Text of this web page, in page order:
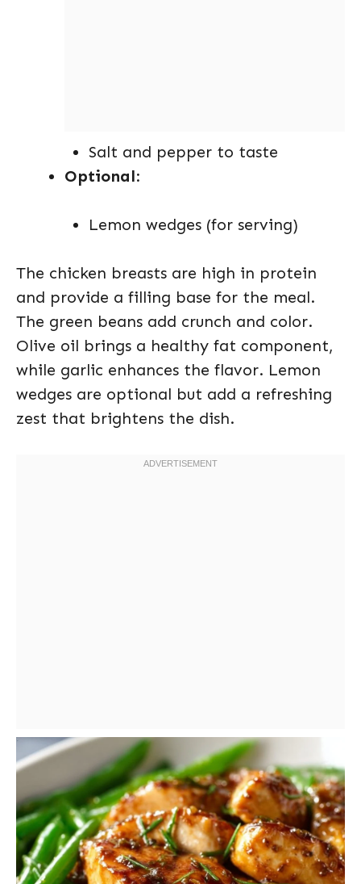
Salt and pepper to taste
Optional:
Lemon wedges (for serving)
The chicken breasts are high in protein
and provide a filling base for the meal.
The green beans add crunch and color.
Olive oil brings a healthy fat component,
while garlic enhances the flavor. Lemon
wedges are optional but add a refreshing
zest that brightens the dish.